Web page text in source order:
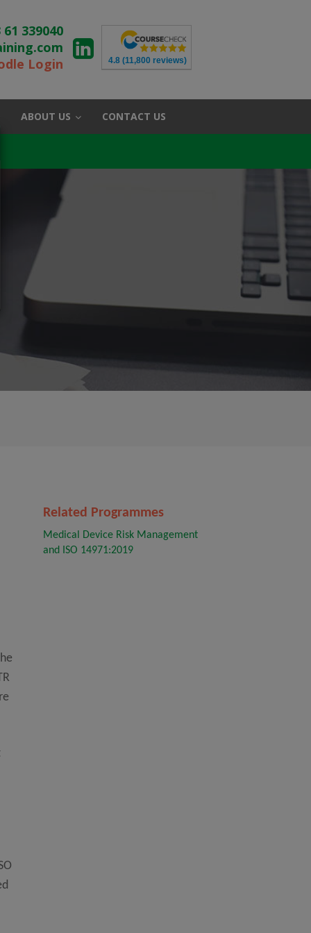
61 339040
Login
4.8 (11,800 reviews)
ABOUT US CONTACT US
Related Programmes
Medical Device Risk Management
and ISO 14971:2019